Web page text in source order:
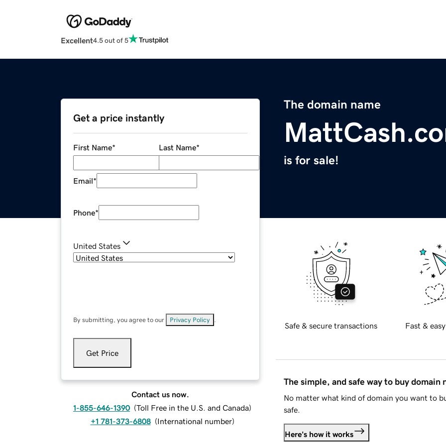
Excellent4.5 out of 5
The domain name
is for sale!
Get a price instantly
First Name* Last Name*
Email*
Phone*
United States
By submitting, you agree to our Privacy Policy
Get Price
Contact us now.
1-855-646-1390 (Toll Free in the U.S. and Canada)
+1 781-373-6808 (International number)
Safe & secure transactions Fast &
The simple, and safe way to buy domain
No matter what kind of domain you want to
safe.
Here's how it works